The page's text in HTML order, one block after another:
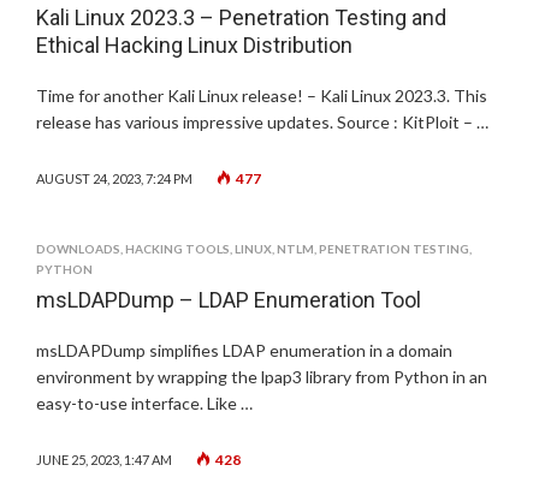
Kali Linux 2023.3 – Penetration Testing and
Ethical Hacking Linux Distribution
Time for another Kali Linux release! – Kali Linux 2023.3. This
release has various impressive updates. Source : KitPloit – …
AUGUST 24, 2023, 7:24 PM 477
DOWNLOADS HACKING TOOLS LINUX NTLM PENETRATION TESTING
PYTHON
msLDAPDump – LDAP Enumeration Tool
msLDAPDump simplifies LDAP enumeration in a domain
environment by wrapping the lpap3 library from Python in an
easy-to-use interface. Like …
JUNE 25, 2023, 1:47 AM 428